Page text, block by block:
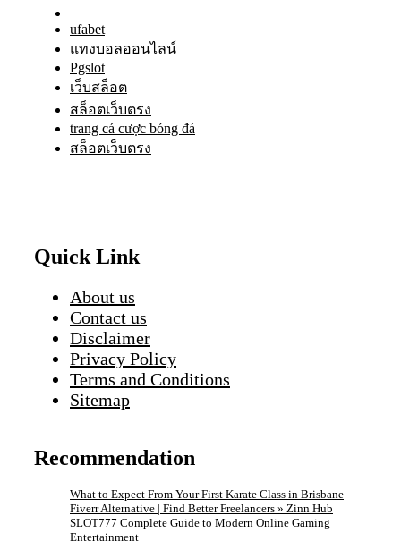
ufabet
แทงบอลออนไลน์
Pgslot
เว็บสล็อต
สล็อตเว็บตรง
trang cá cược bóng đá
สล็อตเว็บตรง
Quick Link
About us
Contact us
Disclaimer
Privacy Policy
Terms and Conditions
Sitemap
Recommendation
What to Expect From Your First Karate Class in Brisbane
Fiverr Alternative | Find Better Freelancers » Zinn Hub
SLOT777 Complete Guide to Modern Online Gaming
Entertainment